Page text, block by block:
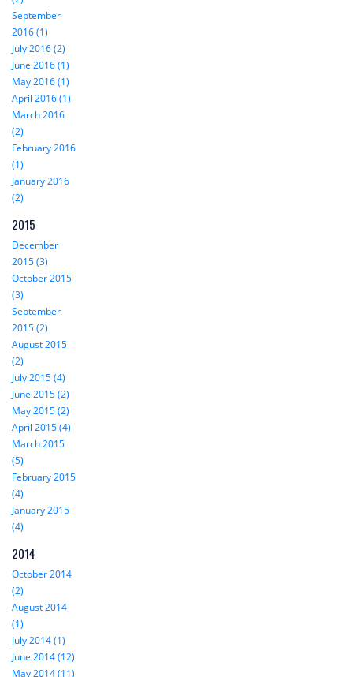
September
2016 (1)
July 2016 (2)
June 2016 (1)
May 2016 (1)
April 2016 (1)
March 2016
(2)
February 2016
(1)
January 2016
(2)
2015
December
2015 (3)
October 2015
(3)
September
2015 (2)
August 2015
(2)
July 2015 (4)
June 2015 (2)
May 2015 (2)
April 2015 (4)
March 2015
(5)
February 2015
(4)
January 2015
(4)
2014
October 2014
(2)
August 2014
(1)
July 2014 (1)
June 2014 (12)
May 2014 (11)